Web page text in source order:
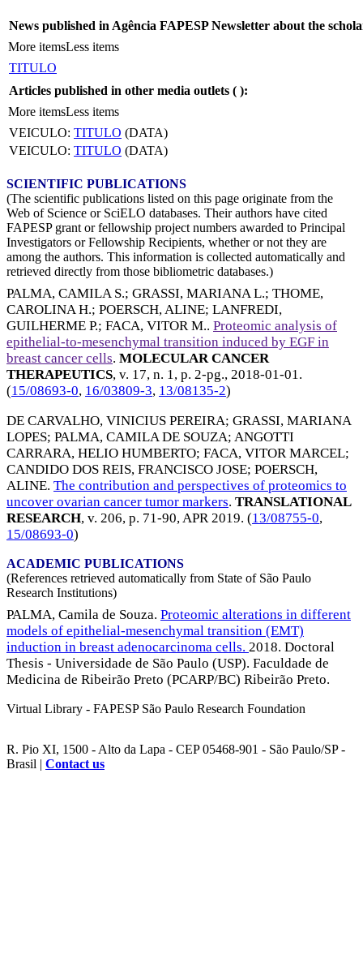
News published in Agência FAPESP Newsletter about the
More itemsLess items
TITULO
Articles published in other media outlets ( ):
More itemsLess items
VEICULO: TITULO (DATA)
VEICULO: TITULO (DATA)
SCIENTIFIC PUBLICATIONS
(The scientific publications listed on this page originate from the
Web of Science or SciELO databases. Their authors have cited
FAPESP grant or fellowship project numbers awarded to Principal
Investigators or Fellowship Recipients, whether or not they are
among the authors. This information is collected automatically and
retrieved directly from those bibliometric databases.)
PALMA, CAMILA S.; GRASSI, MARIANA L.; THOME,
CAROLINA H.; POERSCH, ALINE; LANFREDI,
GUILHERME P.; FACA, VITOR M.. Proteomic analysis of
epithelial-to-mesenchymal transition induced by EGF in
breast cancer cells. MOLECULAR CANCER
THERAPEUTICS, v. 17, n. 1, p. 2-pg., 2018-01-01.
(15/08693-0, 16/03809-3, 13/08135-2)
DE CARVALHO, VINICIUS PEREIRA; GRASSI, MARIANA
LOPES; PALMA, CAMILA DE SOUZA; ANGOTTI
CARRARA, HELIO HUMBERTO; FACA, VITOR MARCEL;
CANDIDO DOS REIS, FRANCISCO JOSE; POERSCH,
ALINE. The contribution and perspectives of proteomics to
uncover ovarian cancer tumor markers. TRANSLATIONAL
RESEARCH, v. 206, p. 71-90,APR 2019. (13/08755-0,
15/08693-0)
ACADEMIC PUBLICATIONS
(References retrieved automatically from State of São Paulo
Research Institutions)
PALMA, Camila de Souza. Proteomic alterations in different
models of epithelial-mesenchymal transition (EMT)
induction in breast adenocarcinoma cells. 2018. Doctoral
Thesis - Universidade de São Paulo (USP). Faculdade de
Medicina de Ribeirão Preto (PCARP/BC) Ribeirão Preto.
Virtual Library - FAPESP São Paulo Research Foundation
R. Pio XI, 1500 - Alto da Lapa - CEP 05468-901 - São Paulo/SP -
Brasil | Contact us